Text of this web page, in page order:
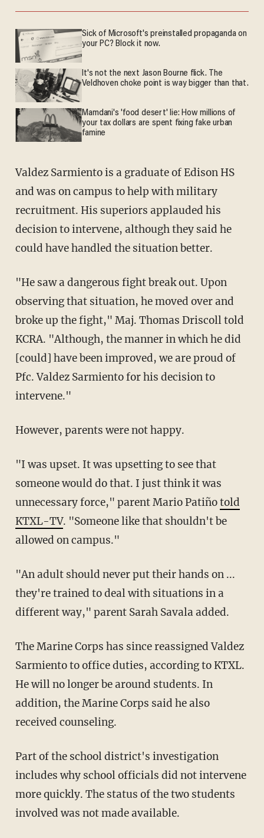
Sick of Microsoft's preinstalled propaganda on
your PC? Block it now.
It's not the next Jason Bourne flick. The
Veldhoven choke point is way bigger than that.
Mamdani's 'food desert' lie: How millions of
your tax dollars are spent fixing fake urban
famine
Valdez Sarmiento is a graduate of Edison HS
and was on campus to help with military
recruitment. His superiors applauded his
decision to intervene, although they said he
could have handled the situation better.
"He saw a dangerous fight break out. Upon
observing that situation, he moved over and
broke up the fight," Maj. Thomas Driscoll told
KCRA. "Although, the manner in which he did
[could] have been improved, we are proud of
Pfc. Valdez Sarmiento for his decision to
intervene."
However, parents were not happy.
"I was upset. It was upsetting to see that
someone would do that. I just think it was
unnecessary force," parent Mario Patiñotold
KTXL-TV. "Someone like that shouldn't be
allowed on campus."
"An adult should never put their hands on ...
they're trained to deal with situations in a
different way," parent Sarah Savala added.
The Marine Corps has since reassigned Valdez
Sarmiento to office duties, according to KTXL.
He will no longer be around students. In
addition, the Marine Corps said he also
received counseling.
Part of the school district's investigation
includes why school officials did not intervene
more quickly. The status of the two students
involved was not made available.